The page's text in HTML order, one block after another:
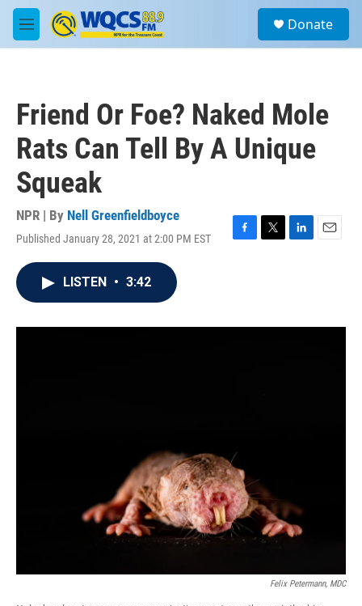
Skip to main content
M
e
a
Donate
Friend Or Foe? Naked Mole
Rats Can Tell By A Unique
Squeak
NPR | By Nell Greenfieldboyce
Published January 28, 2021 at 2:00 PM EST
F
o
T
r
L
I
E
LISTEN • 3:42
Felix Petermann, MDC